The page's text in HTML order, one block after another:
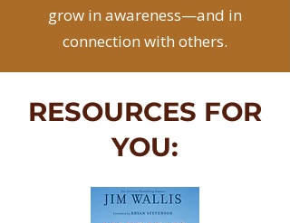
grow in awareness—and in
connection with others.
RESOURCES FOR
YOU: